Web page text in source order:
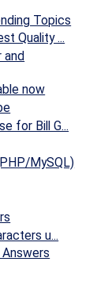
Topics
Quality ...
now
for Bill G...
MySQL)
u...